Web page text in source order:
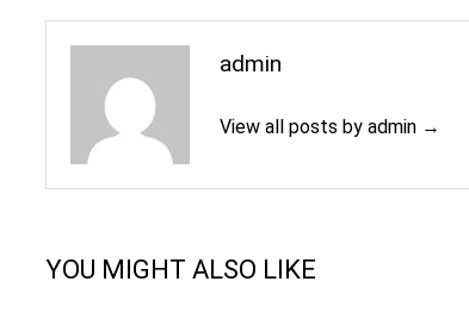
admin
View all posts by admin →
YOU MIGHT ALSO LIKE